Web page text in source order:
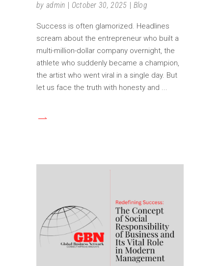
by admin October 30, 2025 Blog
Success is often glamorized. Headlines
scream about the entrepreneur who built a
multi-million-dollar company overnight, the
athlete who suddenly became a champion,
the artist who went viral in a single day. But
let us face the truth with honesty and